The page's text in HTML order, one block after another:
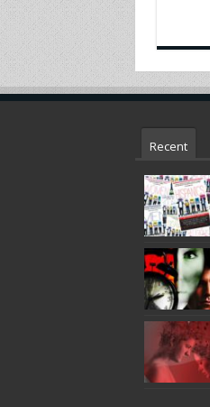
Recent